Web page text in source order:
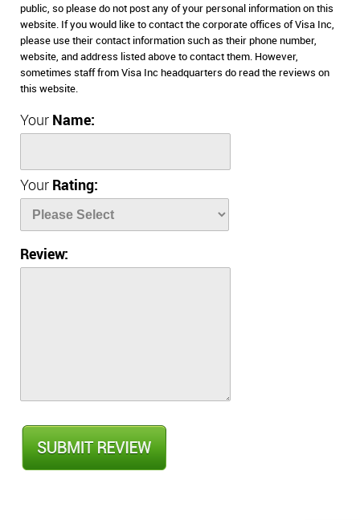
public, so please do not post any of your personal information on this
website. If you would like to contact the corporate offices of Visa Inc,
please use their contact information such as their phone number,
website, and address listed above to contact them. However,
sometimes staff from Visa Inc headquarters do read the reviews on
this website.
Your Name:
Your Rating:
Review: